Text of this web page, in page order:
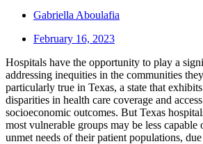
Gabriella Aboulafia
February 16, 2023
Hospitals have the opportunity to play a
addressing inequities in the communities
particularly true in Texas, a state that
disparities in health care coverage and
socioeconomic outcomes. But Texas
most vulnerable groups may be less
unmet needs of their patient populations,